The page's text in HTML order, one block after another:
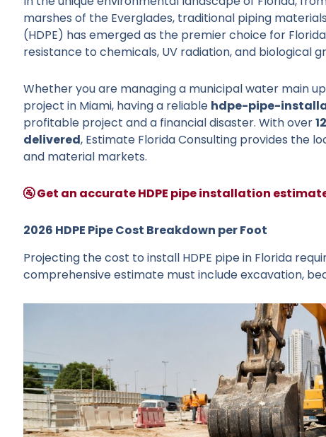
marshes of the Everglades, traditional piping
(HDPE) has emerged as the premier choice for
resistance to chemicals, UV radiation, and biological
Whether you are managing a municipal water main
project in Miami, having a reliable hdpe-pipe-
profitable project and a financial disaster. With over
delivered, Estimate Florida Consulting provides the
and material markets.
🚰 Get an accurate HDPE pipe installation
2026 HDPE Pipe Cost Breakdown per Foot
Projecting the cost to install HDPE pipe in Florida
comprehensive estimate must include excavation,